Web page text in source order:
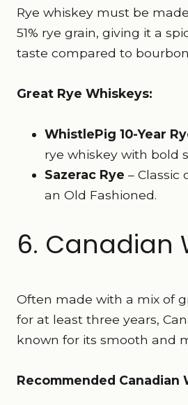
Rye whiskey must be
51% rye grain, giving it a
taste compared to
Great Rye Whiskeys:
WhistlePig 10-Year
rye whiskey with bold
Sazerac Rye – Classic
an Old Fashioned.
6. Canadian
Often made with a mix of
for at least three years,
known for its smooth and
Recommended Canadian